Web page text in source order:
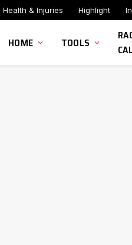
Health & Injuries Highlight
HOME TOOLS